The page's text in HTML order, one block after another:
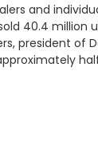
and
40.4 million
president of